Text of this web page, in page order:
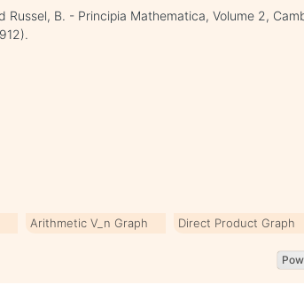
Russel, B. - Principia Mathematica, Volume 2,
Arithmetic V_n Graph Direct Product Graph